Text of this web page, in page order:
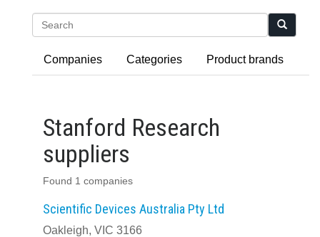
Companies Categories Product brands
Stanford Research
suppliers
Found 1 companies
Scientific Devices Australia Pty Ltd
Oakleigh, VIC 3166